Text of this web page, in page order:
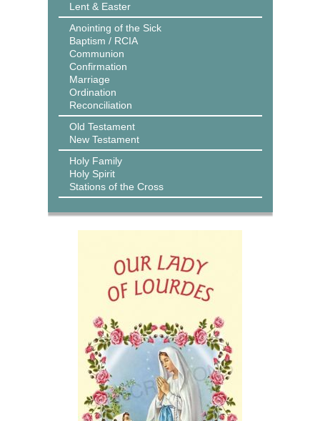
Lent & Easter
Anointing of the Sick
Baptism / RCIA
Communion
Confirmation
Marriage
Ordination
Reconciliation
Old Testament
New Testament
Holy Family
Holy Spirit
Stations of the Cross